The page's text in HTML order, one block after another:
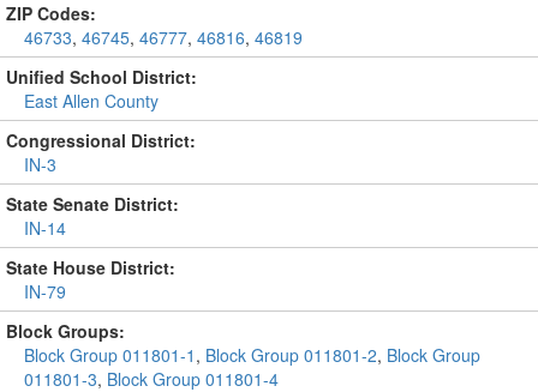
ZIP Codes:
46733, 46745, 46777, 46816, 46819
Unified School District:
East Allen County
Congressional District:
IN-3
State Senate District:
IN-14
State House District:
IN-79
Block Groups:
Block Group 011801-1 , Block Group 011801-2, Block Group
011801-3, Block Group 011801-4